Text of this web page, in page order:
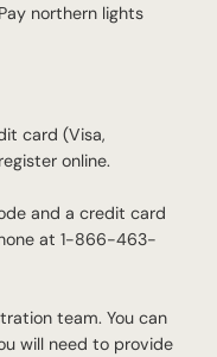
northern lights
card (Visa,
online.
and a credit card
at 1-866-463-
team. You can
will need to provide